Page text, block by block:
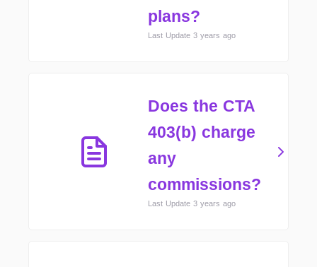
plans?
Last Update 3 years ago
Does the CTA
403(b) charge
any
commissions?
Last Update 3 years ago